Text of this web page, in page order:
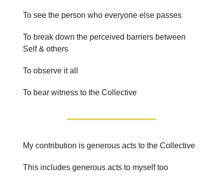
To see the person who everyone else passes
To break down the perceived barriers between
Self & others
To observe it all
To bear witness to the Collective
My contribution is generous acts to the Collective
This includes generous acts to myself too